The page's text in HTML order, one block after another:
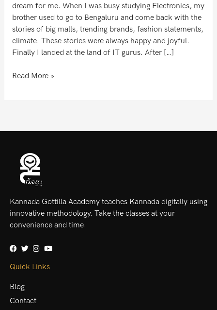
dream for me. When I was busy studying Electronics, my
brother used to go to Bengaluru and come back with the
stories of big malls, trending brands, fashion statements,
climate. These stories were always happy and joyful.
Finally I landed at the land of IT gurus. After […]
Read More »
Kannada Gottilla Academy teaches Kannada digitally using
innovative methodology. Take the classes at your
convenience and time.
Quick Links
Blog
Contact